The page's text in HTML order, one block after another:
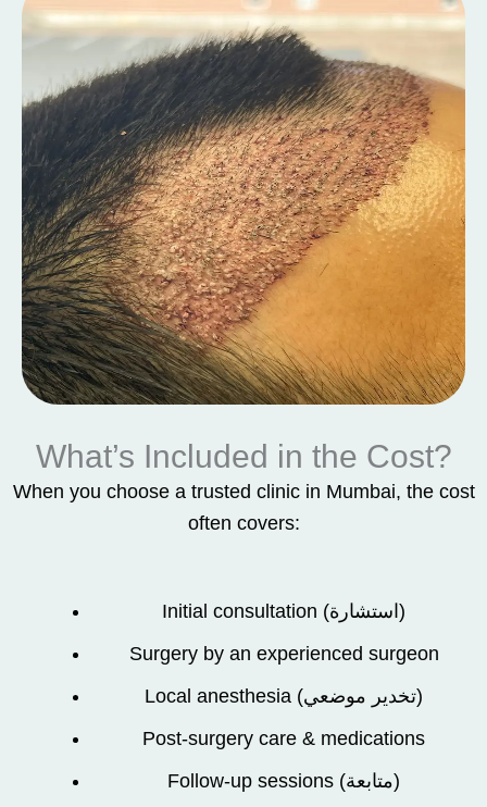
What’s Included in the Cost?
When you choose a trusted clinic in Mumbai, the cost
often covers:
Initial consultation (استشارة)
Surgery by an experienced surgeon
Local anesthesia (تخدير موضعي)
Post-surgery care & medications
Follow-up sessions (متابعة)